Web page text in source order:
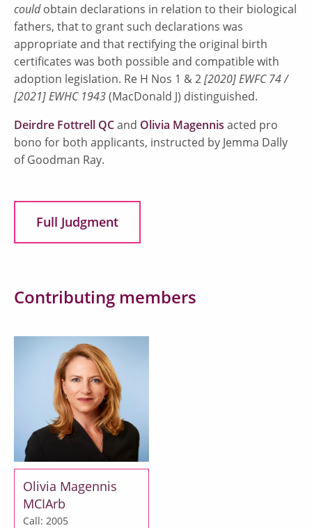
couldobtain declarations in relation to their biological
fathers, that to grant such declarations was
appropriate and that rectifying the original birth
certificates was both possible and compatible with
adoption legislation. Re H Nos 1 & 2[2020] EWFC 74 /
[2021] EWHC 1943(MacDonald J) distinguished.
Deirdre Fottrell QCand Olivia Magennis acted pro
bono for both applicants, instructed by Jemma Dally
of Goodman Ray.
Full Judgment
Contributing members
Olivia Magennis
MCIArb
Call: 2005